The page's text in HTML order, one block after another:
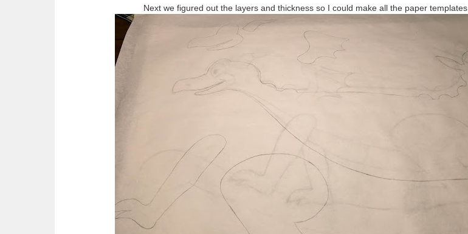
Next we figured out the layers and thickness so I could make all the paper templates.